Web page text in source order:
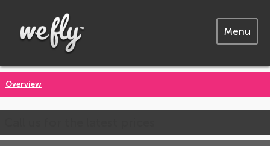
Menu
Overview